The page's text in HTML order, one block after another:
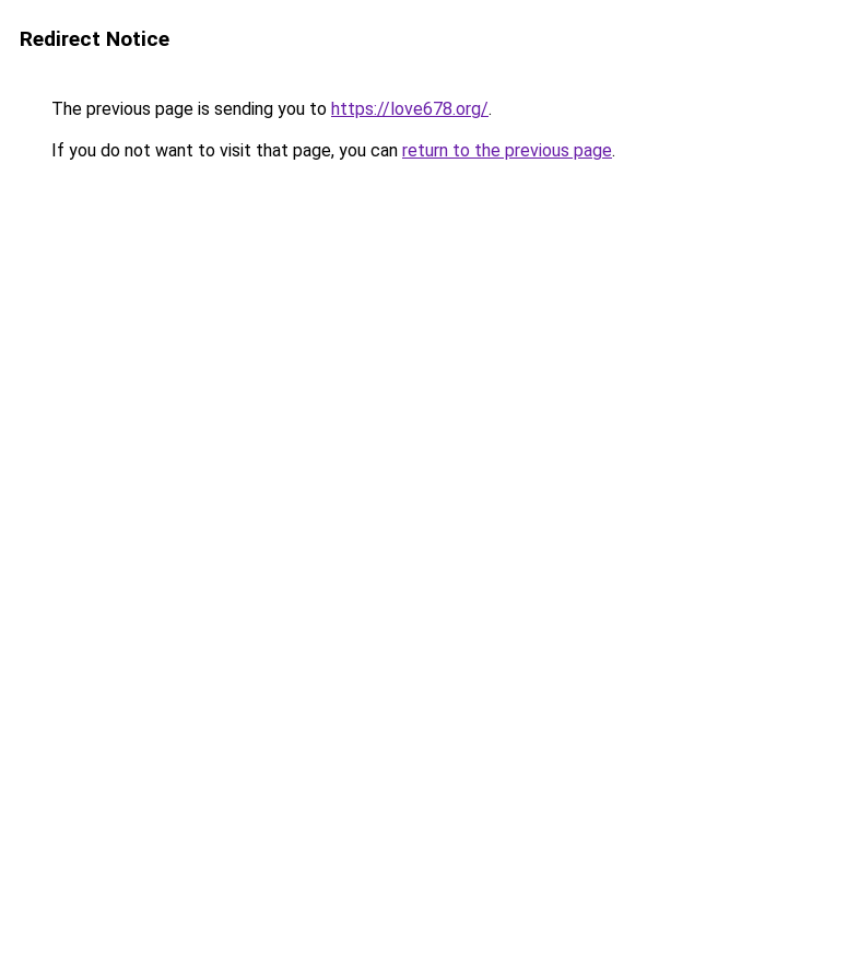
Redirect Notice
The previous page is sending you to https://love678.org/.
If you do not want to visit that page, you can return to the previous page.